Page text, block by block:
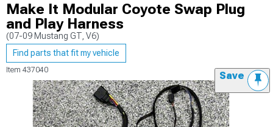
Make It Modular Coyote Swap Plug
and Play Harness
(07-09 Mustang GT, V6)
Find parts that fit my vehicle
Item 437040 Save